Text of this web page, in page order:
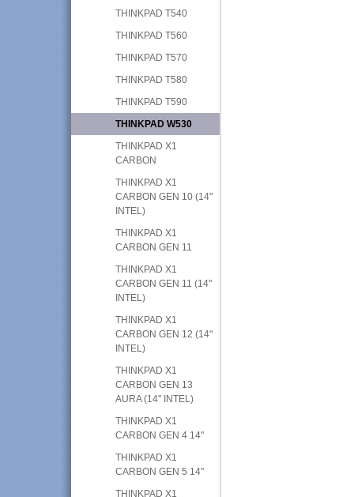
THINKPAD T540
THINKPAD T560
THINKPAD T570
THINKPAD T580
THINKPAD T590
THINKPAD W530
THINKPAD X1
CARBON
THINKPAD X1
CARBON GEN 10 (14"
INTEL)
THINKPAD X1
CARBON GEN 11
THINKPAD X1
CARBON GEN 11 (14"
INTEL)
THINKPAD X1
CARBON GEN 12 (14"
INTEL)
THINKPAD X1
CARBON GEN 13
AURA (14" INTEL)
THINKPAD X1
CARBON GEN 4 14"
THINKPAD X1
CARBON GEN 5 14"
THINKPAD X1